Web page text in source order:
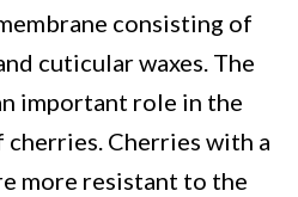
consisting of
cuticular waxes. The
important role in the
Cherries with a
more resistant to the